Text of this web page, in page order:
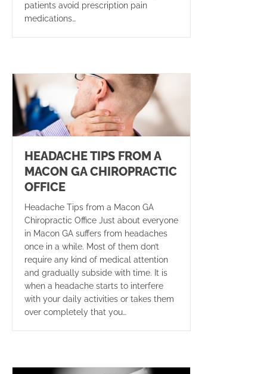
patients avoid prescription pain
medications…
HEADACHE TIPS FROM A
MACON GA CHIROPRACTIC
OFFICE
Headache Tips from a Macon GA
Chiropractic Office Just about everyone
in Macon GA suffers from headaches
once in a while. Most of them don’t
require any kind of medical attention
and gradually subside with time. It is
when a headache starts to interfere
with your daily activities or takes them
over completely that you…